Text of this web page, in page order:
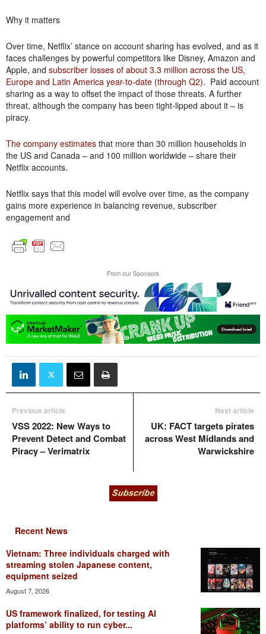
Why it matters
Over time, Netflix’ stance on account sharing has evolved, and as it
faces challenges by powerful competitors like Disney, Amazon and
Apple, and subscriber losses of about 3.3 million across the US,
Europe and Latin America year-to-date (through Q2). Paid account
sharing as a way to offset the impact of those threats. A further
threat, although the company has been tight-lipped about it – is
piracy.
The company estimates that more than 30 million households in
the US and Canada – and 100 million worldwide – share their
Netflix accounts.
Netflix says that this model will evolve over time, as the company
gains more experience in balancing revenue, subscriber
engagement and
From our Sponsors
Previous article
VSS 2022: New Ways to
Prevent Detect and Combat
Piracy – Verimatrix
Next article
UK: FACT targets pirates
across West Midlands and
Warwickshire
Recent News
Vietnam: Three individuals charged with
streaming stolen Japanese content,
equipment seized
August 7, 2026
US framework finalized, for testing AI
platforms’ ability to run cyber...